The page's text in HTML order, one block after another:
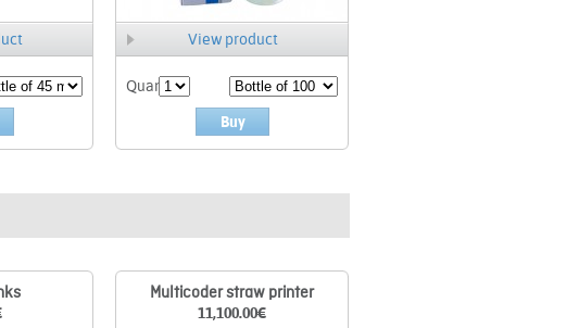
View product
Quant.
Buy
Multicoder straw printer
11,100.00€